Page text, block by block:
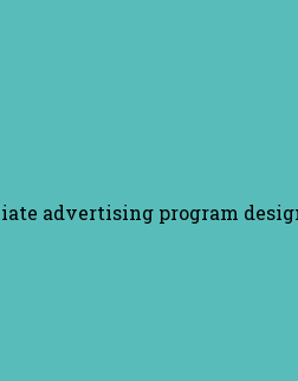
advertising program